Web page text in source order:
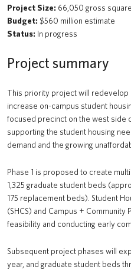
Project Size: 66,050 gross
Budget: $560 million estimate
Status: In progress
Project summary
This priority project will redevelop
increase on-campus student
focused precinct on the west side
supporting the student housing
demand and the growing
Phase 1 is proposed to create
1,325 graduate student beds
175 replacement beds). Student
(SHCS) and Campus + Community
feasibility and conducting early
Subsequent project phases will
year, and graduate student beds